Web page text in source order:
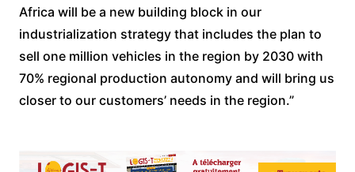
Africa will be a new building block in our
industrialization strategy that includes the plan to
sell one million vehicles in the region by 2030 with
70% regional production autonomy and will bring us
closer to our customers’ needs in the region.”